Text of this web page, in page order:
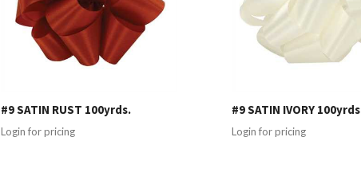
#9 SATIN RUST 100yrds.
Login for pricing
#9 SATIN IVORY 100yrds
Login for pricing